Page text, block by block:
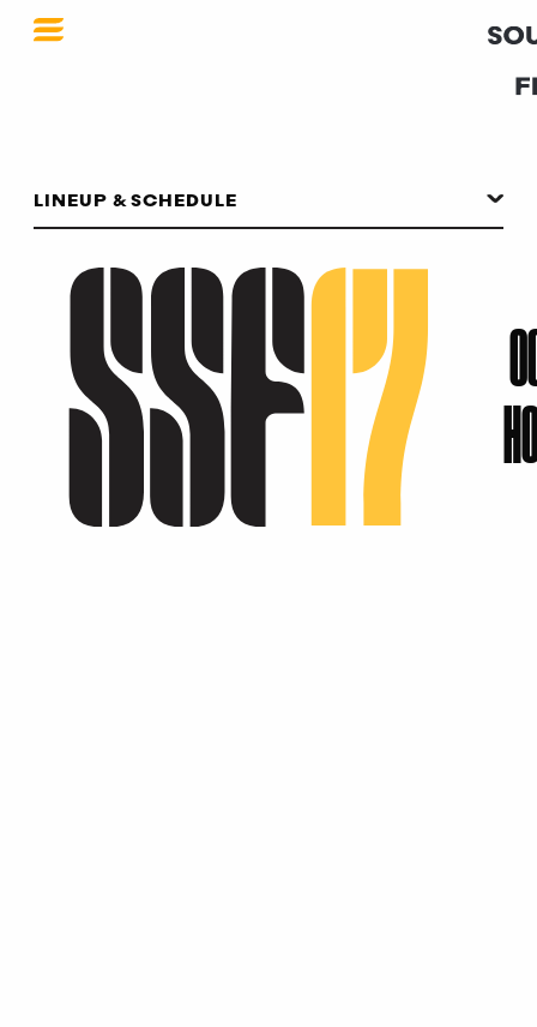
LINEUP & SCHEDULE